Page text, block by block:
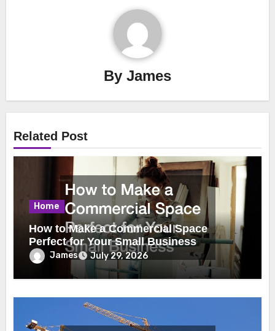
By James
Related Post
Home
How to Make a Commercial Space
Perfect for Your Small Business
James July 29, 2026